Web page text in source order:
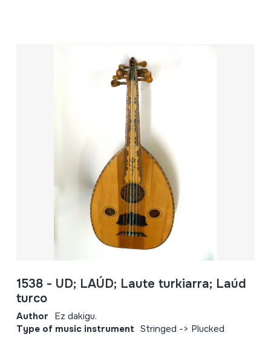
1538 - UD; LAÚD; Laute turkiarra; Laúd
turco
Author Ez dakigu.
Type of music instrument Stringed -> Plucked